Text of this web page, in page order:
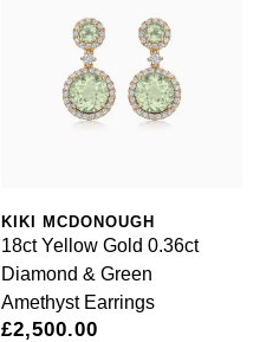
KIKI MCDONOUGH
18ct Yellow Gold 0.36ct
Diamond & Green
Amethyst Earrings
£2,500.00